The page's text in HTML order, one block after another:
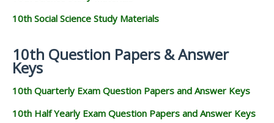
10th Social Science Study Materials
10th Question Papers & Answer
Keys
10th Quarterly Exam Question Papers and Answer Keys
10th Half Yearly Exam Question Papers and Answer Keys